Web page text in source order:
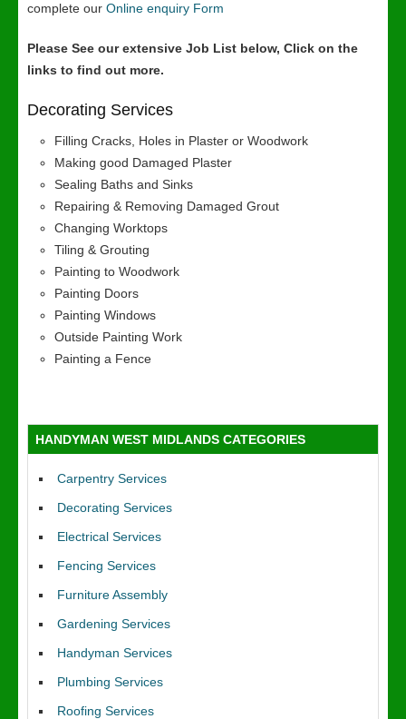
complete our Online enquiry Form
Please See our extensive Job List below, Click on the
links to find out more.
Decorating Services
Filling Cracks, Holes in Plaster or Woodwork
Making good Damaged Plaster
Sealing Baths and Sinks
Repairing & Removing Damaged Grout
Changing Worktops
Tiling & Grouting
Painting to Woodwork
Painting Doors
Painting Windows
Outside Painting Work
Painting a Fence
HANDYMAN WEST MIDLANDS CATEGORIES
Carpentry Services
Decorating Services
Electrical Services
Fencing Services
Furniture Assembly
Gardening Services
Handyman Services
Plumbing Services
Roofing Services